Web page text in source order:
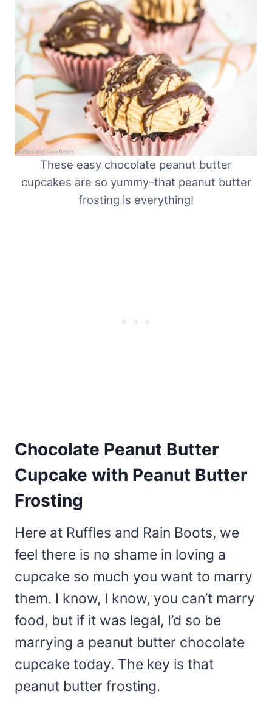
These easy chocolate peanut butter
cupcakes are so yummy–that peanut butter
frosting is everything!
Chocolate Peanut Butter
Cupcake with Peanut Butter
Frosting
Here at Ruffles and Rain Boots, we
feel there is no shame in loving a
cupcake so much you want to marry
them. I know, I know, you can’t marry
food, but if it was legal, I’d so be
marrying a peanut butter chocolate
cupcake today. The key is that
peanut butter frosting.